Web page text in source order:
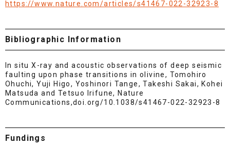
https://www.nature.com/articles/s41467-022-32923-8
Bibliographic Information
In situ X-ray and acoustic observations of deep seismic
faulting upon phase transitions in olivine, Tomohiro
Ohuchi, Yuji Higo, Yoshinori Tange, Takeshi Sakai, Kohei
Matsuda and Tetsuo Irifune, Nature
Communications,doi.org/10.1038/s41467-022-32923-8
Fundings